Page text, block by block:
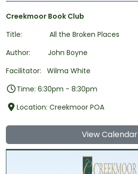
Creekmoor Book Club
Title: All the Broken Places
Author: John Boyne
Facilitator: Wilma White
Time: 6:30pm - 8:30pm
Location: Creekmoor POA
View Calendar